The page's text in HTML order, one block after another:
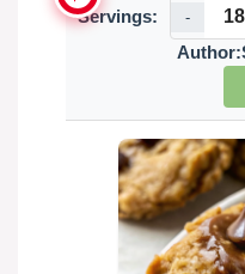
Servings: -
Author: